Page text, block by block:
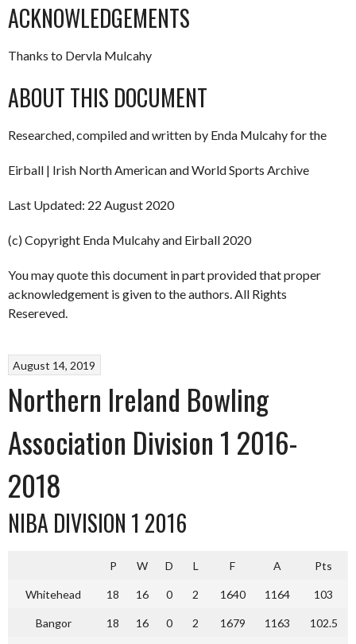
ACKNOWLEDGEMENTS
Thanks to Dervla Mulcahy
ABOUT THIS DOCUMENT
Researched, compiled and written by Enda Mulcahy for the
Eirball | Irish North American and World Sports Archive
Last Updated: 22 August 2020
(c) Copyright Enda Mulcahy and Eirball 2020
You may quote this document in part provided that proper
acknowledgement is given to the authors. All Rights
Resereved.
August 14, 2019
Northern Ireland Bowling
Association Division 1 2016-
2018
NIBA DIVISION 1 2016
P W D L F A Pts
Whitehead 18 16 0 2 1640 1164 103
Bangor 18 16 0 2 1679 1163 102.5